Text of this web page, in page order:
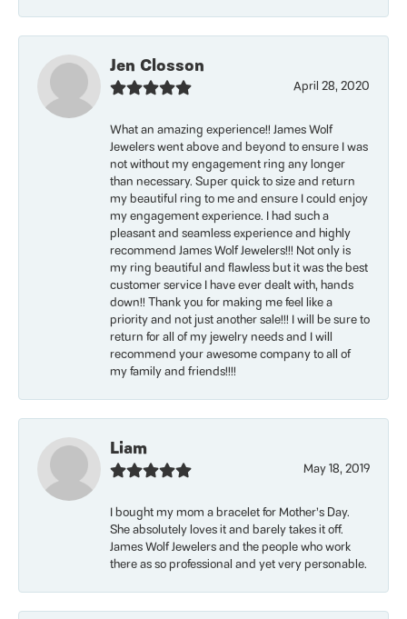
Jen Closson
April 28, 2020
What an amazing experience!! James Wolf
Jewelers went above and beyond to ensure I was
not without my engagement ring any longer
than necessary. Super quick to size and return
my beautiful ring to me and ensure I could enjoy
my engagement experience. I had such a
pleasant and seamless experience and highly
recommend James Wolf Jewelers!!! Not only is
my ring beautiful and flawless but it was the best
customer service I have ever dealt with, hands
down!! Thank you for making me feel like a
priority and not just another sale!!! I will be sure to
return for all of my jewelry needs and I will
recommend your awesome company to all of
my family and friends!!!!
Liam
May 18, 2019
I bought my mom a bracelet for Mother’s Day.
She absolutely loves it and barely takes it off.
James Wolf Jewelers and the people who work
there as so professional and yet very personable.